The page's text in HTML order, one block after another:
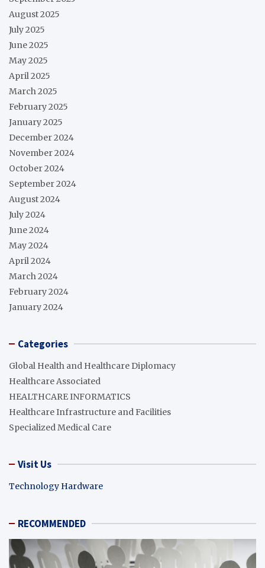
August 2025
July 2025
June 2025
May 2025
April 2025
March 2025
February 2025
January 2025
December 2024
November 2024
October 2024
September 2024
August 2024
July 2024
June 2024
May 2024
April 2024
March 2024
February 2024
January 2024
Categories
Global Health and Healthcare Diplomacy
Healthcare Associated
HEALTHCARE INFORMATICS
Healthcare Infrastructure and Facilities
Specialized Medical Care
Visit Us
Technology Hardware
RECOMMENDED